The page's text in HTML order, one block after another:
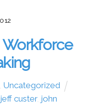
, Uncategorized
jeff custer, john